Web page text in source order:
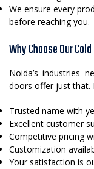
We ensure every
before reaching you.
Why Choose Our
Noida’s industries
doors offer just that.
Trusted name with
Excellent customer
Competitive pricing
Customization
Your satisfaction is